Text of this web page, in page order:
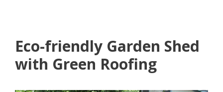
Eco-friendly Garden Shed
with Green Roofing